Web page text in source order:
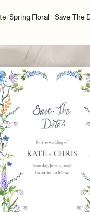
/Spring Floral - Save The